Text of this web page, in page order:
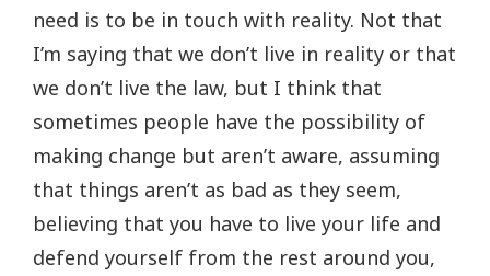
need is to be in touch with reality. Not that
I’m saying that we don’t live in reality or that
we don’t live the law, but I think that
sometimes people have the possibility of
making change but aren’t aware, assuming
that things aren’t as bad as they seem,
believing that you have to live your life and
defend yourself from the rest around you,